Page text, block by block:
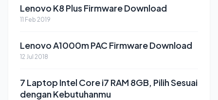
Lenovo K8 Plus Firmware Download
11 Feb 2019
Lenovo A1000m PAC Firmware Download
12 Jul 2018
7 Laptop Intel Core i7 RAM 8GB, Pilih Sesuai
dengan Kebutuhanmu